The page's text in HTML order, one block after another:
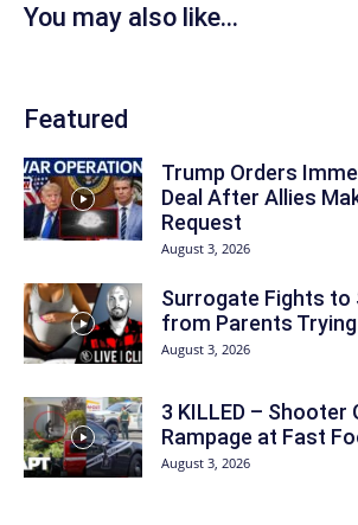
You may also like...
Featured
Trump Orders
Deal After Allies
Request
August 3, 2026
Surrogate Fights to
from Parents
August 3, 2026
3 KILLED – Shooter
Rampage at Fast
August 3, 2026